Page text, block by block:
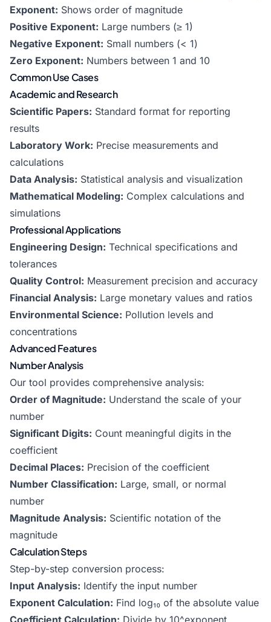
Exponent: Shows order of magnitude
Positive Exponent: Large numbers (≥ 1)
Negative Exponent: Small numbers (< 1)
Zero Exponent: Numbers between 1 and 10
Common Use Cases
Academic and Research
Scientific Papers: Standard format for reporting
results
Laboratory Work: Precise measurements and
calculations
Data Analysis: Statistical analysis and visualization
Mathematical Modeling: Complex calculations and
simulations
Professional Applications
Engineering Design: Technical specifications and
tolerances
Quality Control: Measurement precision and accuracy
Financial Analysis: Large monetary values and ratios
Environmental Science: Pollution levels and
concentrations
Advanced Features
Number Analysis
Our tool provides comprehensive analysis:
Order of Magnitude: Understand the scale of your
number
Significant Digits: Count meaningful digits in the
coefficient
Decimal Places: Precision of the coefficient
Number Classification: Large, small, or normal
number
Magnitude Analysis: Scientific notation of the
magnitude
Calculation Steps
Step-by-step conversion process:
Input Analysis: Identify the input number
Exponent Calculation: Find log₁₀ of the absolute value
Coefficient Calculation: Divide by 10^exponent